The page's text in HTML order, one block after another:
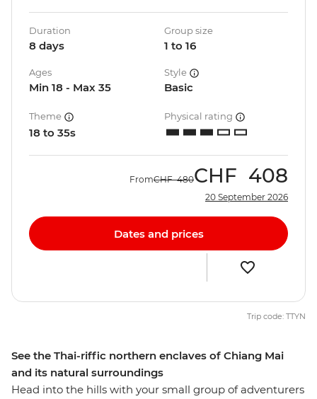
See the Thai-riffic northern enclaves of Chiang Mai
and its natural surroundings
Head into the hills with your small group of adventurers
Duration
8 days
Group size
1 to 16
Ages
Min 18 - Max 35
Style
Basic
Theme
18 to 35s
Physical rating
FromCHF 480CHF 408
20 September 2026
Dates and prices
Trip code: TTYN